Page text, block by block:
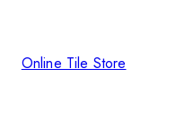
Online Tile Store